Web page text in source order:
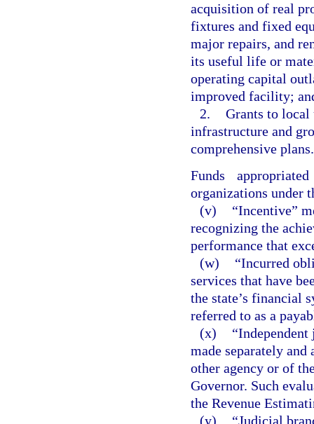
acquisition of real
fixtures and fixed
major repairs, and
its useful life or
operating capital
improved facility;
2. Grants to
infrastructure and
comprehensive plans.
Funds
organizations under
(v)
“Incentive”
recognizing the
performance that
(w)
“Incurred
services that have
the state’s financial
referred to as a
(x)
made separately
other agency or of
Governor. Such
the Revenue
(y)
“Judicial